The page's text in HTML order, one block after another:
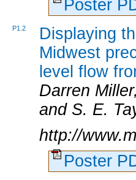
Poster
P1.2
Displaying
Midwest
level flow
Darren
and S. E.
http://
Poster